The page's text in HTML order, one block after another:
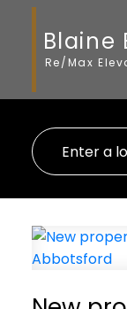
Blaine
Re/Max